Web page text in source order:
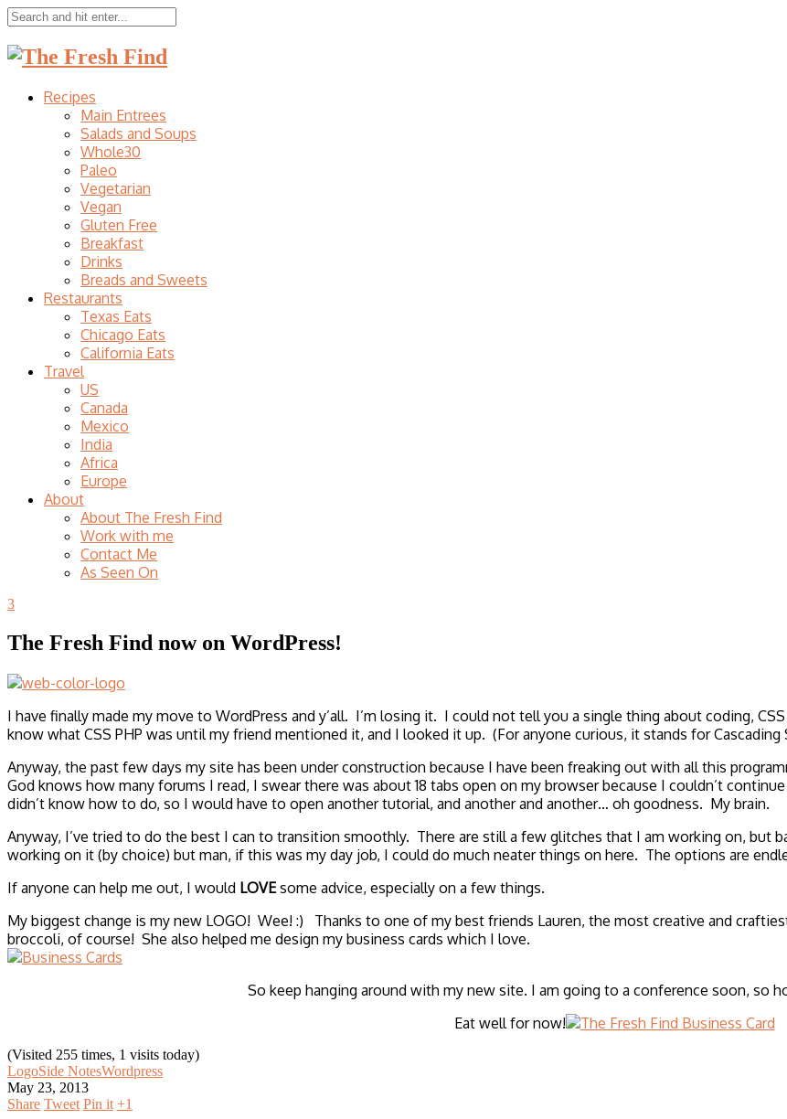
Recipes
Main Entrees
Salads and Soups
Whole30
Paleo
Vegetarian
Vegan
Gluten Free
Breakfast
Drinks
Breads and Sweets
Restaurants
Texas Eats
Chicago Eats
California Eats
Travel
US
Canada
Mexico
India
Africa
Europe
About
About The Fresh Find
Work with me
Contact Me
As Seen On
3
The Fresh Find now on WordPress!
I have finally made my move to WordPress and y’all. I’m losing it. I could not tell you a single thing about coding,
know what CSS PHP was until my friend mentioned it, and I looked it up. (For anyone curious, it stands for Cascading
Anyway, the past few days my site has been under construction because I have been freaking out with all this
God knows how many forums I read, I swear there was about 18 tabs open on my browser because I couldn’t
didn’t know how to do, so I would have to open another tutorial, and another and another… oh goodness. My brain.
Anyway, I’ve tried to do the best I can to transition smoothly. There are still a few glitches that I am working on, but
working on it (by choice) but man, if this was my day job, I could do much neater things on here. The options are
If anyone can help me out, I would LOVEsome advice, especially on a few things.
My biggest change is my new LOGO! Wee! :) Thanks to one of my best friends Lauren, the most creative and
broccoli, of course! She also helped me design my business cards which I love.
So keep hanging around with my new site. I am going to a conference soon, so
Eat well for now!
(Visited 255 times, 1 visits today)
LogoSide NotesWordpress
May 23, 2013
Share Tweet Pin it +1